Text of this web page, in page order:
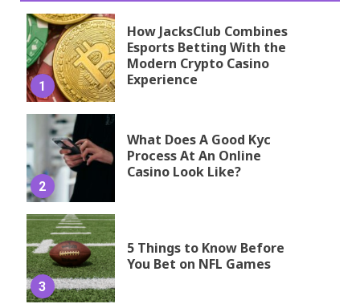
1
How JacksClub Combines
Esports Betting With the
Modern Crypto Casino
Experience
2
What Does A Good Kyc
Process At An Online
Casino Look Like?
3
5 Things to Know Before
You Bet on NFL Games